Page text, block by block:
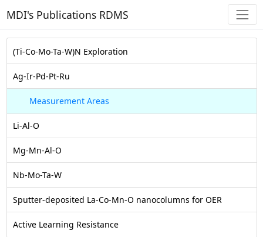
MDI's Publications RDMS
(Ti-Co-Mo-Ta-W)N Exploration
Ag-Ir-Pd-Pt-Ru
Measurement Areas
Li-Al-O
Mg-Mn-Al-O
Nb-Mo-Ta-W
Sputter-deposited La-Co-Mn-O nanocolumns for OER
Active Learning Resistance